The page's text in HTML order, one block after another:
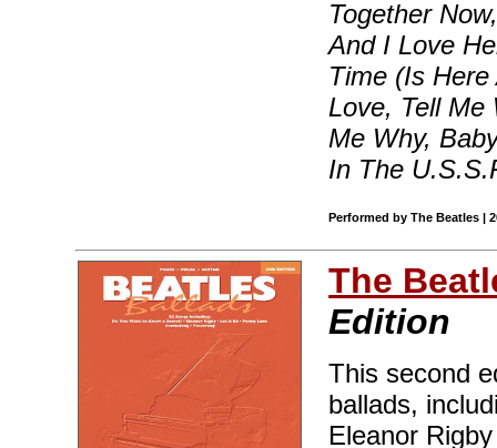
Together
And I Love
Time (Is
Love, Tell Me
Me Why,
In The
Performed by The Beatles |
The
Edition
This second
ballads,
Eleanor